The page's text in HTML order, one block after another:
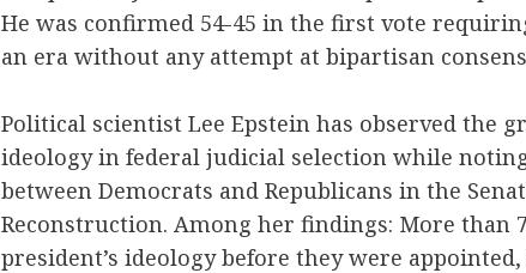
He was confirmed 54-45 in the first vote
an era without any attempt at bipartisan
Political scientist Lee Epstein has observed the
ideology in federal judicial selection while
between Democrats and Republicans in the
Reconstruction. Among her findings: More than
president’s ideology before they were